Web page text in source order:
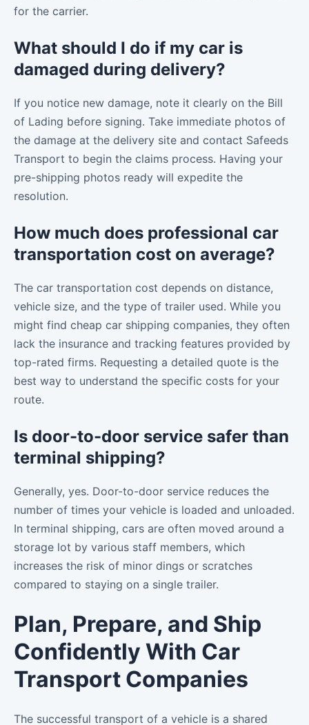
for the carrier.
What should I do if my car is
damaged during delivery?
If you notice new damage, note it clearly on the Bill
of Lading before signing. Take immediate photos of
the damage at the delivery site and contact Safeeds
Transport to begin the claims process. Having your
pre-shipping photos ready will expedite the
resolution.
How much does professional car
transportation cost on average?
The car transportation cost depends on distance,
vehicle size, and the type of trailer used. While you
might find cheap car shipping companies, they often
lack the insurance and tracking features provided by
top-rated firms. Requesting a detailed quote is the
best way to understand the specific costs for your
route.
Is door-to-door service safer than
terminal shipping?
Generally, yes. Door-to-door service reduces the
number of times your vehicle is loaded and unloaded.
In terminal shipping, cars are often moved around a
storage lot by various staff members, which
increases the risk of minor dings or scratches
compared to staying on a single trailer.
Plan, Prepare, and Ship
Confidently With Car
Transport Companies
The successful transport of a vehicle is a shared